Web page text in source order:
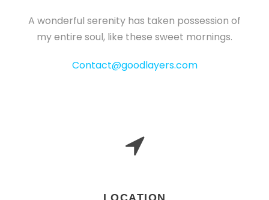
A wonderful serenity has taken possession of
my entire soul, like these sweet mornings.
Contact@goodlayers.com